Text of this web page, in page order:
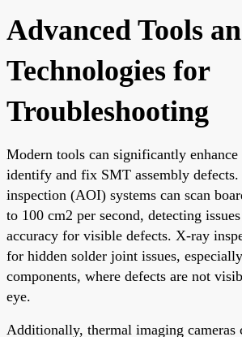
Advanced Tools
Technologies for
Troubleshooting
Modern tools can significantly
identify and fix SMT assembly
inspection (AOI) systems can scan
to 100 cm2 per second, detecting
accuracy for visible defects. X-ray
for hidden solder joint issues,
components, where defects are not
eye.
Additionally, thermal imaging cameras